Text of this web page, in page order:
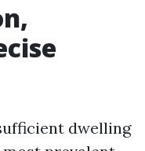
dwelling